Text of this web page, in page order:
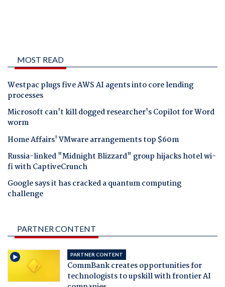
MOST READ
Westpac plugs five AWS AI agents into core lending
processes
Microsoft can't kill dogged researcher's Copilot for Word
worm
Home Affairs' VMware arrangements top $60m
Russia-linked "Midnight Blizzard" group hijacks hotel wi-
fi with CaptiveCrunch
Google says it has cracked a quantum computing
challenge
PARTNER CONTENT
PARTNER CONTENT
CommBank creates opportunities for
technologists to upskill with frontier AI